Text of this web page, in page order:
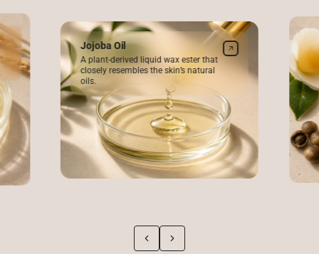
Jojoba Oil
A plant-derived liquid wax ester that
closely resembles the skin’s natural
oils.